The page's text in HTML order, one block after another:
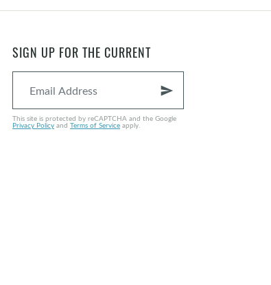
SIGN UP FOR THE CURRENT
send
This site is protected by reCAPTCHA and the Google
Privacy Policyand Terms of Serviceapply.